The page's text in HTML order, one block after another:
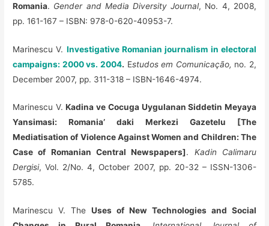
Romania. Gender and Media Diversity Journal, No. 4, 2008,
pp. 161-167 – ISBN: 978-0-620-40953-7.
Marinescu V. Investigative Romanian journalism in electoral
campaigns: 2000 vs. 2004. Estudos em Comunicação, no. 2,
December 2007, pp. 311-318 – ISBN-1646-4974.
Marinescu V.Kadina ve Cocuga Uygulanan Siddetin Meyaya
Yansimasi: Romania’ daki Merkezi Gazetelu [The
Mediatisation of Violence Against Women and Children: The
Case of Romanian Central Newspapers]. Kadin Calimaru
Dergisi, Vol. 2/No. 4, October 2007, pp. 20-32 – ISSN-1306-
5785.
Marinescu V. TheUses of New Technologies and Social